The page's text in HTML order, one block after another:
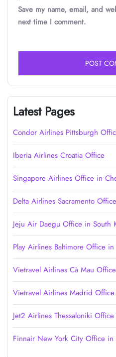
Save my name, email, and
next time I comment.
Latest Pages
Condor Airlines Pittsburgh
Iberia Airlines Croatia Office
Singapore Airlines Office in
Delta Airlines Sacramento
Jeju Air Daegu Office in South
Play Airlines Baltimore Office in
Vietravel Airlines Cà Mau
Vietravel Airlines Madrid
Jet2 Airlines Thessaloniki
Finnair New York City Office in